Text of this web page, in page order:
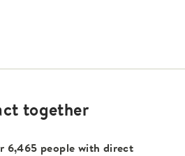
together
6,465 people with direct